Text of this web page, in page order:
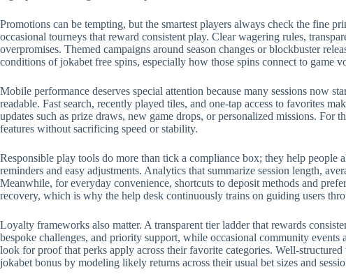
Promotions can be tempting, but the smartest players always check the fine
occasional tourneys that reward consistent play. Clear wagering rules,
overpromises. Themed campaigns around season changes or blockbuster
conditions of jokabet free spins, especially how those spins connect to
Mobile performance deserves special attention because many sessions now
readable. Fast search, recently played tiles, and one-tap access to favorites
updates such as prize draws, new game drops, or personalized missions.
features without sacrificing speed or stability.
Responsible play tools do more than tick a compliance box; they help
reminders and easy adjustments. Analytics that summarize session length,
Meanwhile, for everyday convenience, shortcuts to deposit methods and
recovery, which is why the help desk continuously trains on guiding users
Loyalty frameworks also matter. A transparent tier ladder that rewards
bespoke challenges, and priority support, while occasional community
look for proof that perks apply across their favorite categories. Well-
jokabet bonus by modeling likely returns across their usual bet sizes and